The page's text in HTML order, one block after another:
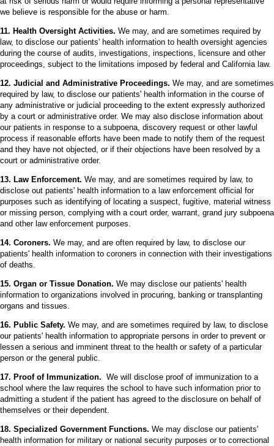
we believe is responsible for the abuse or harm.
11. Health Oversight Activities. We may, and are sometimes required by
law, to disclose our patients' health information to health oversight agencies
during the course of audits, investigations, inspections, licensure and other
proceedings, subject to the limitations imposed by federal and California law.
12. Judicial and Administrative Proceedings. We may, and are sometimes
required by law, to disclose our patients' health information in the course of
any administrative or judicial proceeding to the extent expressly authorized
by a court or administrative order. We may also disclose information about
our patients in response to a subpoena, discovery request or other lawful
process if reasonable efforts have been made to notify them of the request
and they have not objected, or if their objections have been resolved by a
court or administrative order.
13. Law Enforcement. We may, and are sometimes required by law, to
disclose out patients' health information to a law enforcement official for
purposes such as identifying of locating a suspect, fugitive, material witness
or missing person, complying with a court order, warrant, grand jury subpoena
and other law enforcement purposes.
14. Coroners. We may, and are often required by law, to disclose our
patients' health information to coroners in connection with their investigations
of deaths.
15. Organ or Tissue Donation. We may disclose our patients' health
information to organizations involved in procuring, banking or transplanting
organs and tissues.
16. Public Safety. We may, and are sometimes required by law, to disclose
our patients' health information to appropriate persons in order to prevent or
lessen a serious and imminent threat to the health or safety of a particular
person or the general public.
17. Proof of Immunization. We will disclose proof of immunization to a
school where the law requires the school to have such information prior to
admitting a student if the patient has agreed to the disclosure on behalf of
themselves or their dependent.
18. Specialized Government Functions. We may disclose our patients'
health information for military or national security purposes or to correctional